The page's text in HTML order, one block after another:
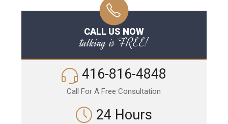
CALL US NOW
talking is FREE!
416-816-4848
Call For A Free Consultation
24 Hours